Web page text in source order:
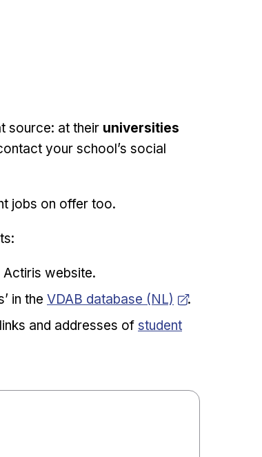
source: at their universities
your school’s social
jobs on offer too.
website.
in the Opens in new window
VDAB database (NL)
.
and addresses of Opens in new window
student